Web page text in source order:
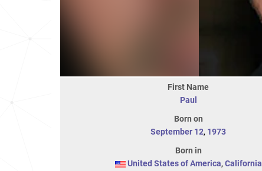
First Name
Paul
Born on
September 12, 1973
Born in
United States of America, California